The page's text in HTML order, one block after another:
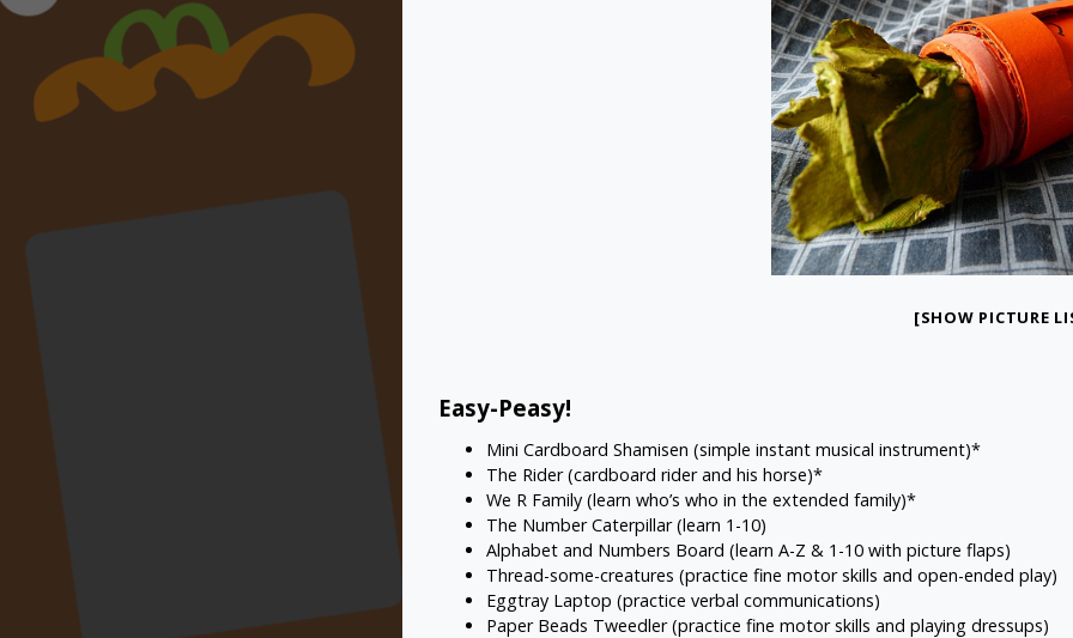
[SHOW PICTURE
Easy-Peasy!
Mini Cardboard Shamisen (simple instant musical instrument)*
The Rider(cardboard rider and his horse)*
We R Family (learn who’s who in the extended family)*
The Number Caterpillar(learn 1-10)
Alphabet and Numbers Board (learn A-Z & 1-10 with picture flaps)
Thread-some-creatures (practice fine motor skills and open-ended play)
Eggtray Laptop (practice verbal communications)
Paper Beads Tweedler(practice fine motor skills and playing dressups)